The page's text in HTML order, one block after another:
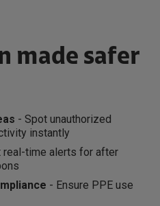
made safer
- Spot unauthorized
instantly
real-time alerts for after
- Ensure PPE use